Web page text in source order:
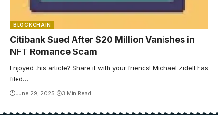
BLOCKCHAIN
Citibank Sued After $20 Million Vanishes in
NFT Romance Scam
Enjoyed this article? Share it with your friends! Michael Zidell has
filed…
June 29, 2025 3 Min Read